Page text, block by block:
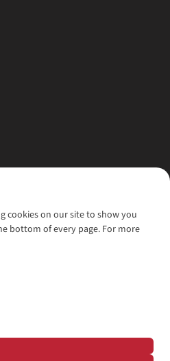
cookies on our site to show you
bottom of every page. For more